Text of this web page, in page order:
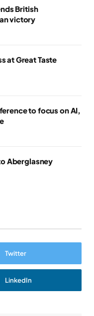
British
victory
at Great Taste
to focus on AI,
Aberglasney
Twitter
LinkedIn